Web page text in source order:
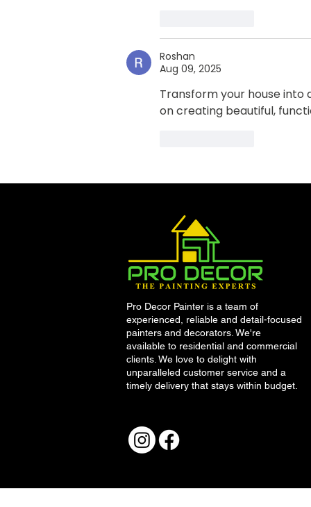
Roshan
Aug 09, 2025
Transform your house into
on creating beautiful,
Pro Decor Painter is a team of
experienced, reliable and detail-focused
painters and decorators. We're
available to residential and commercial
clients. We love to delight with
unparalleled customer service and a
timely delivery that stays within budget.